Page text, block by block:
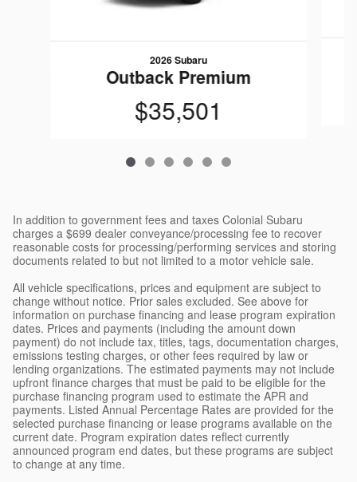
2026 Subaru
Outback Premium
$35,501
In addition to government fees and taxes Colonial Subaru
charges a $699 dealer conveyance/processing fee to recover
reasonable costs for processing/performing services and storing
documents related to but not limited to a motor vehicle sale.
All vehicle specifications, prices and equipment are subject to
change without notice. Prior sales excluded. See above for
information on purchase financing and lease program expiration
dates. Prices and payments (including the amount down
payment) do not include tax, titles, tags, documentation charges,
emissions testing charges, or other fees required by law or
lending organizations. The estimated payments may not include
upfront finance charges that must be paid to be eligible for the
purchase financing program used to estimate the APR and
payments. Listed Annual Percentage Rates are provided for the
selected purchase financing or lease programs available on the
current date. Program expiration dates reflect currently
announced program end dates, but these programs are subject
to change at any time.